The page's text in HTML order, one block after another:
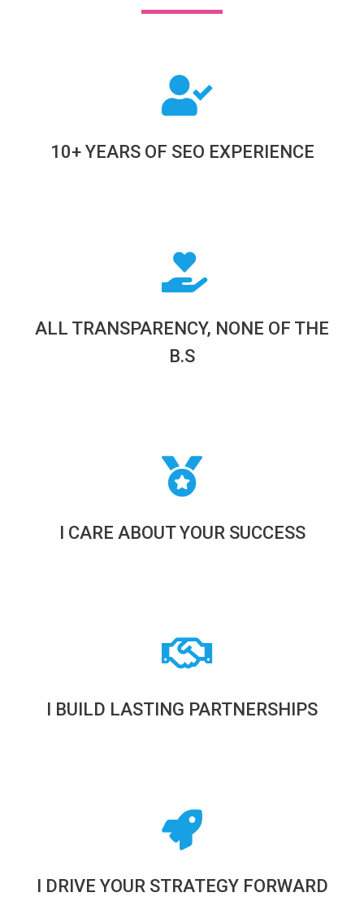
10+ YEARS OF SEO EXPERIENCE
ALL TRANSPARENCY, NONE OF THE
B.S
I CARE ABOUT YOUR SUCCESS
I BUILD LASTING PARTNERSHIPS
I DRIVE YOUR STRATEGY FORWARD